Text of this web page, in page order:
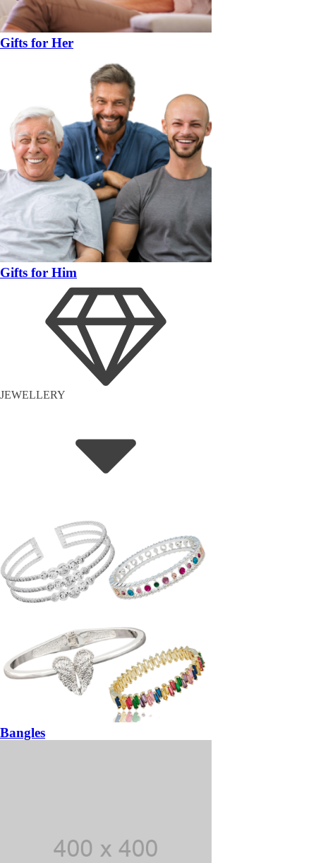
Gifts for Her
Gifts for Him
JEWELLERY
Bangles